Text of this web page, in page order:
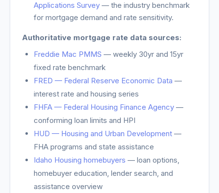
Applications Survey — the industry benchmark
for mortgage demand and rate sensitivity.
Authoritative mortgage rate data sources:
Freddie Mac PMMS — weekly 30yr and 15yr
fixed rate benchmark
FRED — Federal Reserve Economic Data —
interest rate and housing series
FHFA — Federal Housing Finance Agency —
conforming loan limits and HPI
HUD — Housing and Urban Development —
FHA programs and state assistance
Idaho Housing homebuyers — loan options,
homebuyer education, lender search, and
assistance overview